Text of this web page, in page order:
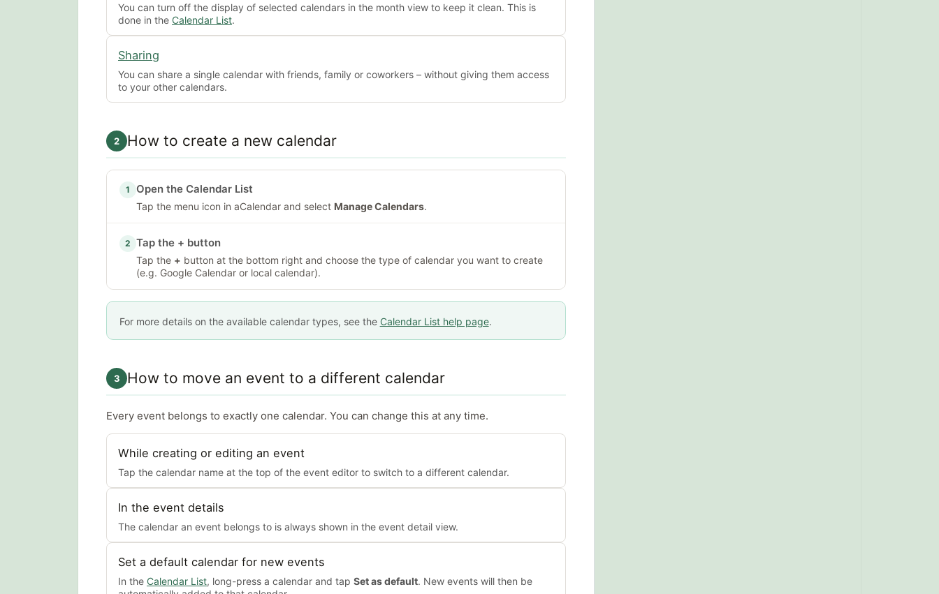
You can turn off the display of selected calendars in the month view to keep it clean. This is
done in the Calendar List.
Sharing
You can share a single calendar with friends, family or coworkers – without giving them access
to your other calendars.
2 How to create a new calendar
1 Open the Calendar List
Tap the menu icon in aCalendar and select Manage Calendars.
2 Tap the + button
Tap the + button at the bottom right and choose the type of calendar you want to create
(e.g. Google Calendar or local calendar).
For more details on the available calendar types, see the Calendar List help page.
3 How to move an event to a different calendar
Every event belongs to exactly one calendar. You can change this at any time.
While creating or editing an event
Tap the calendar name at the top of the event editor to switch to a different calendar.
In the event details
The calendar an event belongs to is always shown in the event detail view.
Set a default calendar for new events
In the Calendar List, long-press a calendar and tap Set as default. New events will then be